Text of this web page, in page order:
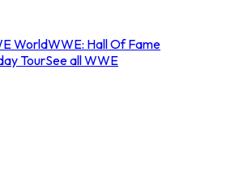
WorldWWE: Hall Of Fame
TourSee all WWE